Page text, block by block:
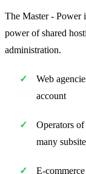
The Master - Power
power of shared
administration.
Web
account
Operators
many
E-